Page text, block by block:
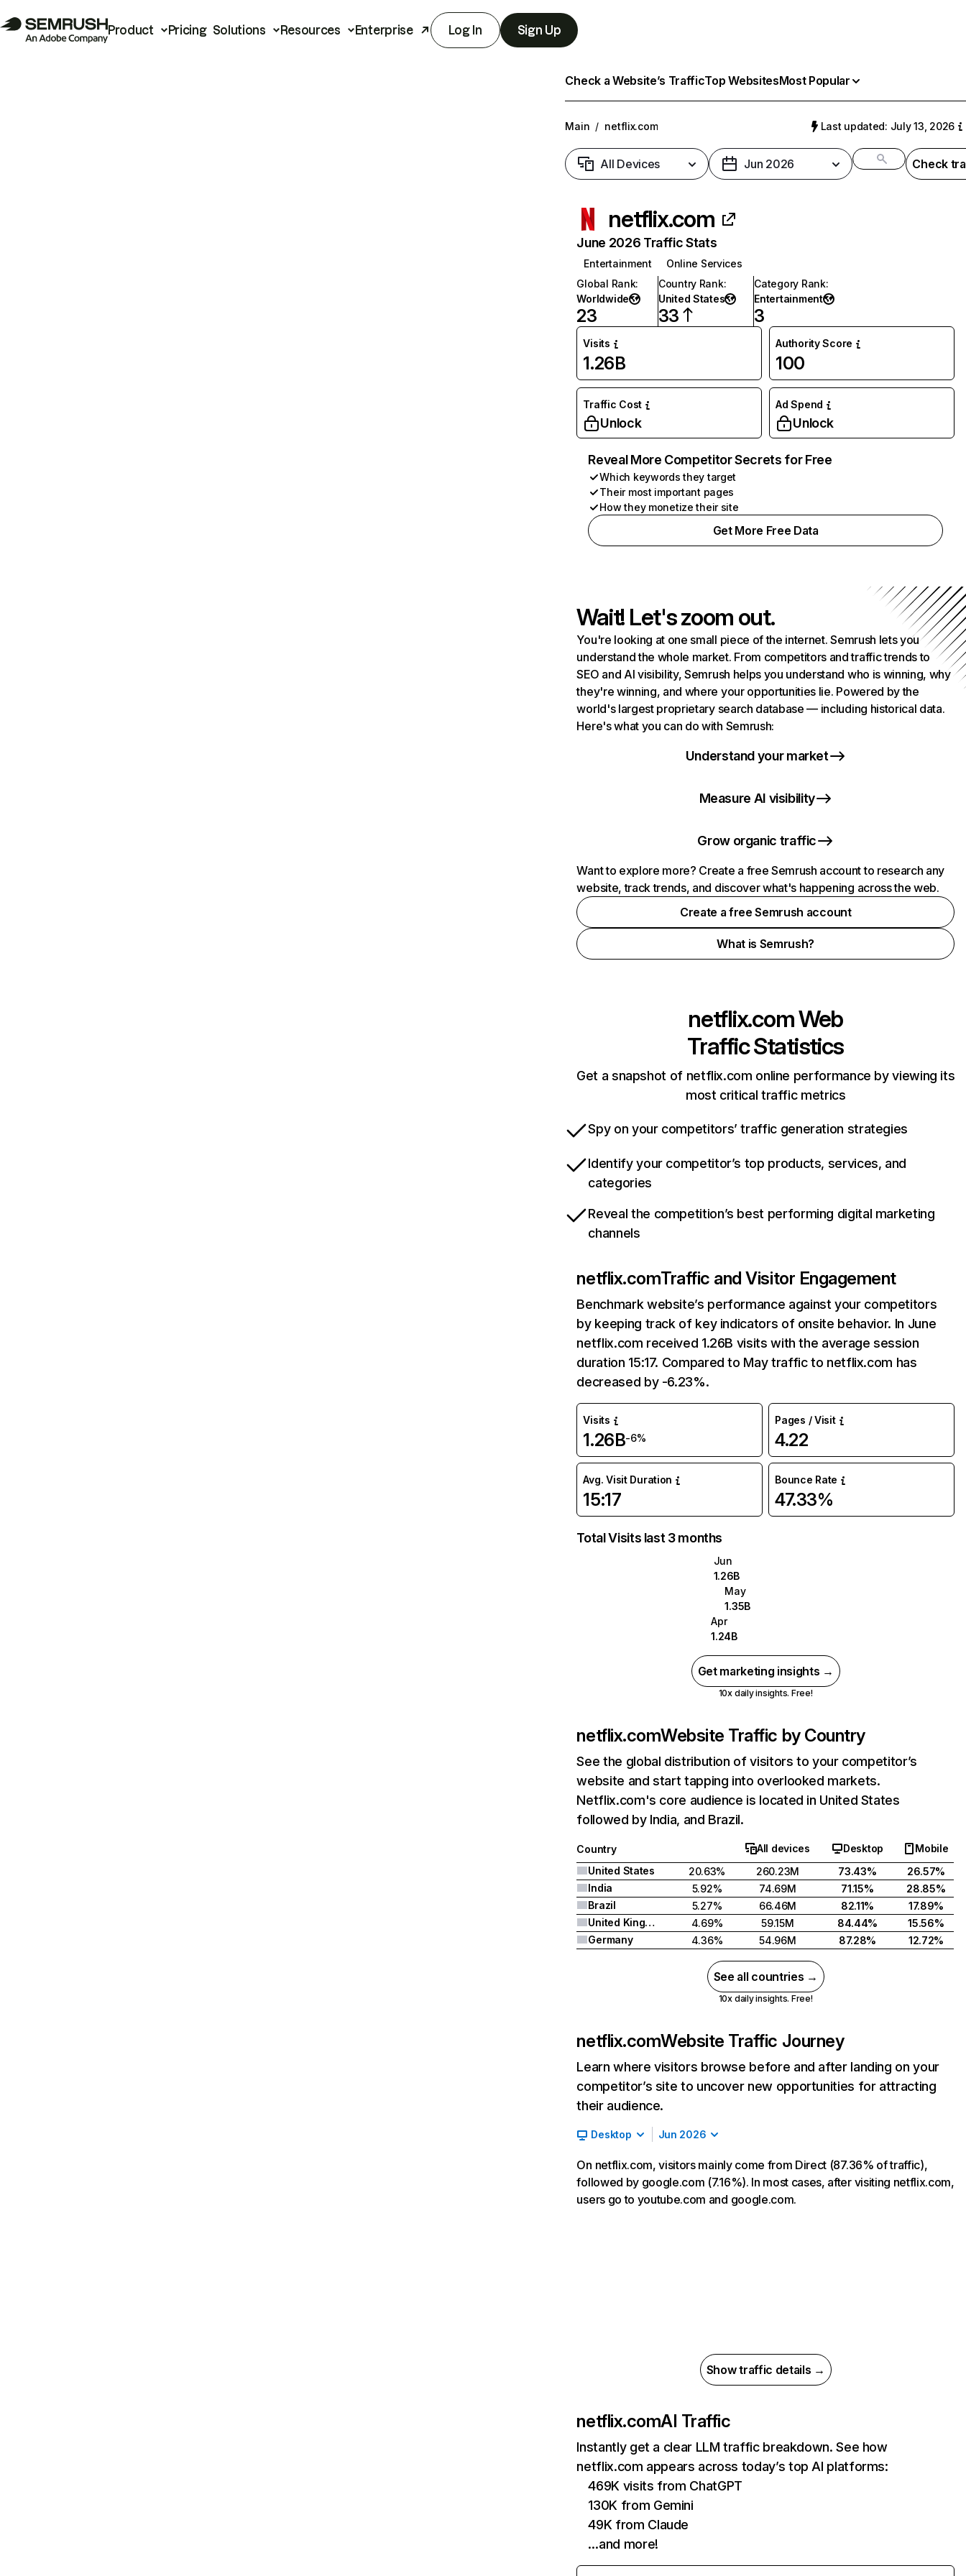
Product Pricing Solutions Resources Enterprise Log In Sign Up
Check a Website’s TrafficTop WebsitesMost Popular
Main / netflix.com Last updated: July 13, 2026
All Devices Jun 2026 Check
netflix.com
June 2026 Traffic Stats
Entertainment
Online Services
Global Rank:
Worldwide
23
Country Rank:
United States
33
Category Rank:
Entertainment
3
Visits
1.26B
Authority Score
100
Traffic Cost
Unlock
Ad Spend
Unlock
Reveal More Competitor Secrets for Free
Which keywords they target
Their most important pages
How they monetize their site
Get More Free Data
Wait! Let's zoom out.
You're looking at one small piece of the internet. Semrush lets you
understand the whole market. From competitors and traffic trends to
SEO and AI visibility, Semrush helps you understand who is winning, why
they're winning, and where your opportunities lie. Powered by the
world's largest proprietary search database — including historical data.
Here's what you can do with Semrush:
Understand your market
Measure AI visibility
Grow organic traffic
Want to explore more? Create a free Semrush account to research any
website, track trends, and discover what's happening across the web.
Create a free Semrush account
What is Semrush?
netflix.comWeb
Traffic Statistics
Get a snapshot of netflix.com online performance by viewing its
most critical traffic metrics
Spy on your competitors’ traffic generation strategies
Identify your competitor’s top products, services, and
categories
Reveal the competition’s best performing digital marketing
channels
netflix.comTraffic and Visitor Engagement
Benchmark website’s performance against your competitors
by keeping track of key indicators of onsite behavior. In June
netflix.com received 1.26B visits with the average session
duration 15:17. Compared to May traffic to netflix.com has
decreased by -6.23%.
Visits
1.26B-6%
Pages / Visit
4.22
Avg. Visit Duration
15:17
Bounce Rate
47.33%
Total Visits last 3 months
Jun
1.26B
May
1.35B
Apr
1.24B
Get marketing insights →
10x daily insights. Free!
netflix.comWebsite Traffic by Country
See the global distribution of visitors to your competitor’s
website and start tapping into overlooked markets.
Netflix.com's core audience is located in United States
followed by India, and Brazil.
Country All devices Desktop
Mobile
United States
20.63% 260.23M 73.43%
26.57%
India
5.92% 74.69M 71.15%
28.85%
Brazil
5.27% 66.46M 82.11%
17.89%
United Kingdom
4.69% 59.15M 84.44%
15.56%
Germany
4.36% 54.96M 87.28% 12.72%
See all countries →
10x daily insights. Free!
netflix.comWebsite Traffic Journey
Learn where visitors browse before and after landing on your
competitor’s site to uncover new opportunities for attracting
their audience.
Desktop Jun 2026
On netflix.com, visitors mainly come from Direct (87.36% of traffic),
followed by google.com (7.16%). In most cases, after visiting netflix.com,
users go to youtube.com and google.com.
Show traffic details →
netflix.comAI Traffic
Instantly get a clear LLM traffic breakdown. See how
netflix.com appears across today’s top AI platforms:
469K visits from ChatGPT
130K from Gemini
49K from Claude
…and more!